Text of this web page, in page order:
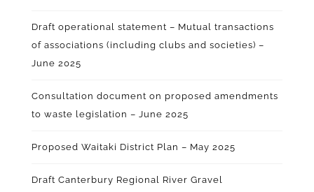
Draft operational statement – Mutual transactions
of associations (including clubs and societies) –
June 2025
Consultation document on proposed amendments
to waste legislation – June 2025
Proposed Waitaki District Plan – May 2025
Draft Canterbury Regional River Gravel